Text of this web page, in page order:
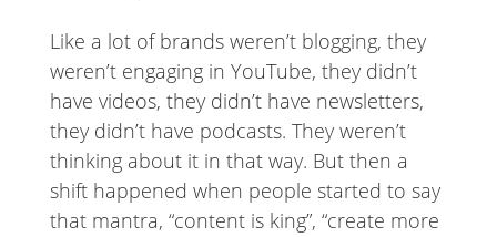
Like a lot of brands weren’t blogging, they
weren’t engaging in YouTube, they didn’t
have videos, they didn’t have newsletters,
they didn’t have podcasts. They weren’t
thinking about it in that way. But then a
shift happened when people started to say
that mantra, “content is king”, “create more